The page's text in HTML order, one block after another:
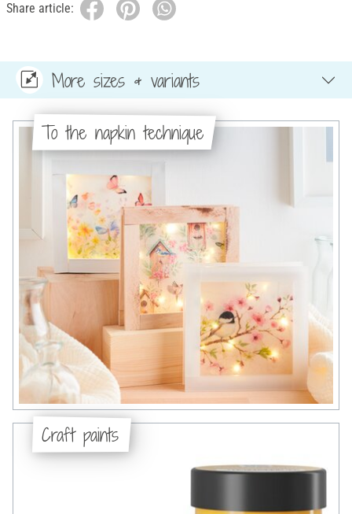
Share article:
More sizes & variants
To the napkin technique
Craft paints